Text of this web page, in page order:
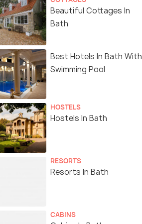
Beautiful Cottages In
Bath
Best Hotels In Bath With
Swimming Pool
HOSTELS
Hostels In Bath
RESORTS
Resorts In Bath
CABINS